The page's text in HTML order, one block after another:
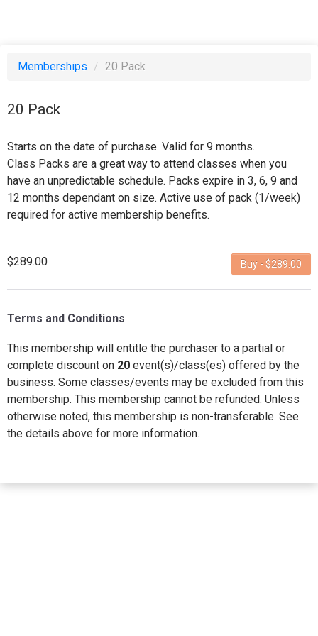
Memberships / 20 Pack
20 Pack
Starts on the date of purchase. Valid for 9 months.
Class Packs are a great way to attend classes when you
have an unpredictable schedule. Packs expire in 3, 6, 9 and
12 months dependant on size. Active use of pack (1/week)
required for active membership benefits.
Buy - $289.00
$289.00
Terms and Conditions
This membership will entitle the purchaser to a partial or
complete discount on 20 event(s)/class(es) offered by the
business. Some classes/events may be excluded from this
membership. This membership cannot be refunded. Unless
otherwise noted, this membership is non-transferable. See
the details above for more information.